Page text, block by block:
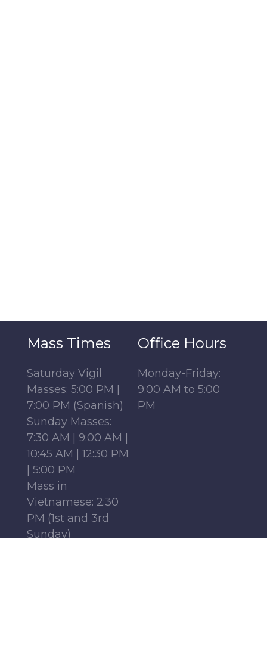
Mass Times
Saturday Vigil
Masses: 5:00 PM |
7:00 PM (Spanish)
Sunday Masses:
7:30 AM | 9:00 AM |
10:45 AM | 12:30 PM
| 5:00 PM
Mass in
Vietnamese: 2:30
PM (1st and 3rd
Sunday)
Office Hours
Monday-Friday:
9:00 AM to 5:00
PM